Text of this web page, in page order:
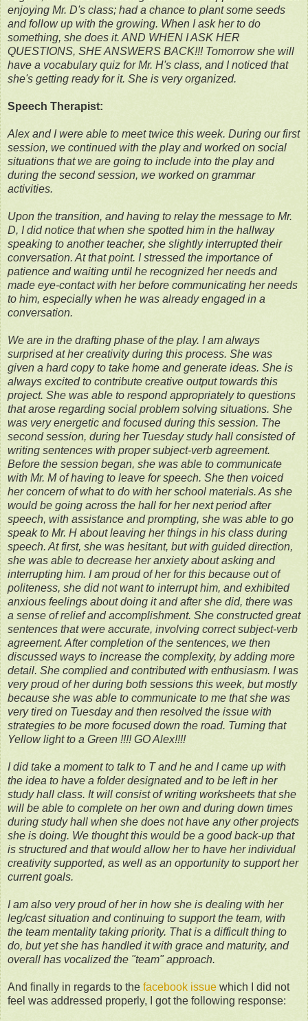
enjoying Mr. D's class; had a chance to plant some seeds
and follow up with the growing. When I ask her to do
something, she does it. AND WHEN I ASK HER
QUESTIONS, SHE ANSWERS BACK!!! Tomorrow she will
have a vocabulary quiz for Mr. H's class, and I noticed that
she's getting ready for it. She is very organized.
Speech Therapist:
Alex and I were able to meet twice this week. During our first
session, we continued with the play and worked on social
situations that we are going to include into the play and
during the second session, we worked on grammar
activities.
Upon the transition, and having to relay the message to Mr.
D, I did notice that when she spotted him in the hallway
speaking to another teacher, she slightly interrupted their
conversation. At that point. I stressed the importance of
patience and waiting until he recognized her needs and
made eye-contact with her before communicating her needs
to him, especially when he was already engaged in a
conversation.
We are in the drafting phase of the play. I am always
surprised at her creativity during this process. She was
given a hard copy to take home and generate ideas. She is
always excited to contribute creative output towards this
project. She was able to respond appropriately to questions
that arose regarding social problem solving situations. She
was very energetic and focused during this session. The
second session, during her Tuesday study hall consisted of
writing sentences with proper subject-verb agreement.
Before the session began, she was able to communicate
with Mr. M of having to leave for speech. She then voiced
her concern of what to do with her school materials. As she
would be going across the hall for her next period after
speech, with assistance and prompting, she was able to go
speak to Mr. H about leaving her things in his class during
speech. At first, she was hesitant, but with guided direction,
she was able to decrease her anxiety about asking and
interrupting him. I am proud of her for this because out of
politeness, she did not want to interrupt him, and exhibited
anxious feelings about doing it and after she did, there was
a sense of relief and accomplishment. She constructed great
sentences that were accurate, involving correct subject-verb
agreement. After completion of the sentences, we then
discussed ways to increase the complexity, by adding more
detail. She complied and contributed with enthusiasm. I was
very proud of her during both sessions this week, but mostly
because she was able to communicate to me that she was
very tired on Tuesday and then resolved the issue with
strategies to be more focused down the road. Turning that
Yellow light to a Green !!!! GO Alex!!!!
I did take a moment to talk to T and he and I came up with
the idea to have a folder designated and to be left in her
study hall class. It will consist of writing worksheets that she
will be able to complete on her own and during down times
during study hall when she does not have anyother projects
she is doing. We thought this would be a good back-up that
is structured and that would allow her to have her individual
creativity supported, as well as an opportunity to support her
current goals.
I am also very proud of her in how she is dealing with her
leg/cast situation and continuing to support the team, with
the team mentality taking priority. That is a difficult thing to
do, but yet she has handled it with grace and maturity, and
overall has vocalized the "team" approach.
And finally in regards to the facebook issue which I did not
feel was addressed properly, I got the following response: